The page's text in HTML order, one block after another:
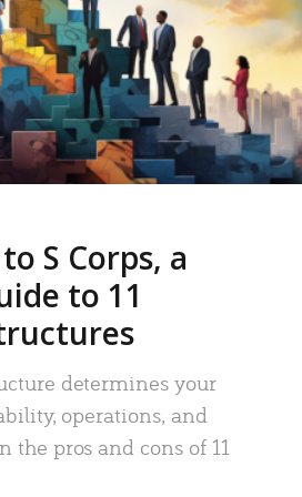
S Corps, a
to 11
determines your
operations, and
the pros and cons of 11